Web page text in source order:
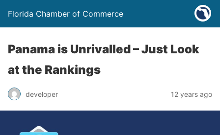
Florida Chamber of Commerce
Panama is Unrivalled – Just Look
at the Rankings
developer 12 years ago